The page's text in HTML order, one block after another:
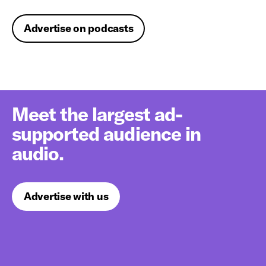
Advertise on podcasts
Meet the largest ad-
supported audience in
audio.
Advertise with us